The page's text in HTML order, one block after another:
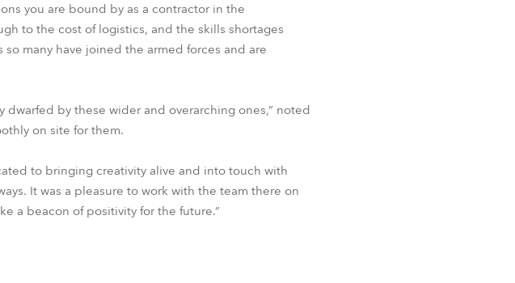
you are bound by as a contractor in the
to the cost of logistics, and the skills shortages
many have joined the armed forces and are
by these wider and overarching ones,” noted
on site for them.
to bringing creativity alive and into touch with
It was a pleasure to work with the team there on
a beacon of positivity for the future.”